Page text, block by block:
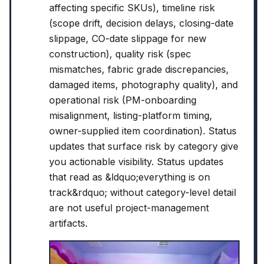
affecting specific SKUs), timeline risk
(scope drift, decision delays, closing-date
slippage, CO-date slippage for new
construction), quality risk (spec
mismatches, fabric grade discrepancies,
damaged items, photography quality), and
operational risk (PM-onboarding
misalignment, listing-platform timing,
owner-supplied item coordination). Status
updates that surface risk by category give
you actionable visibility. Status updates
that read as &ldquo;everything is on
track&rdquo; without category-level detail
are not useful project-management
artifacts.